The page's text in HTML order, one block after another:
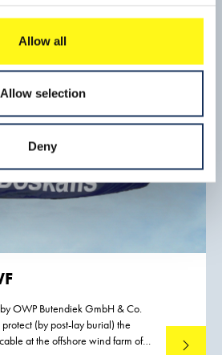
Allow all
Allow selection
Deny
OWP Butendiek GmbH & Co.
(by post-lay burial) the
at the offshore wind farm of
Read